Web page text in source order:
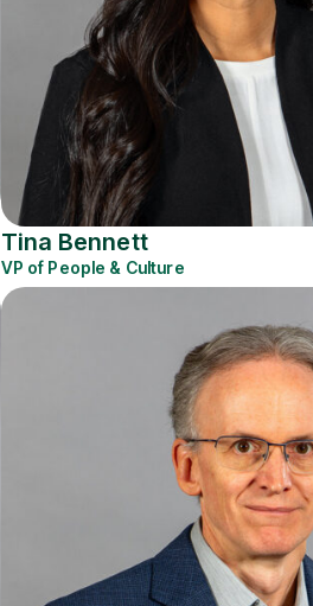
VP of People & Culture
Tina Bennett